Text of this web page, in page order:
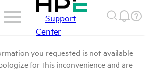
Support
Center
you requested is not available
for this inconvenience and are